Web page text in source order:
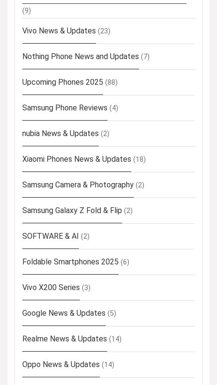
(9)
Vivo News & Updates (23)
Nothing Phone News and Updates (7)
Upcoming Phones 2025 (88)
Samsung Phone Reviews (4)
nubia News & Updates (2)
Xiaomi Phones News & Updates (18)
Samsung Camera & Photography (2)
Samsung Galaxy Z Fold & Flip (2)
SOFTWARE & AI (2)
Foldable Smartphones 2025 (6)
Vivo X200 Series (3)
Google News & Updates (5)
Realme News & Updates (14)
Oppo News & Updates (14)